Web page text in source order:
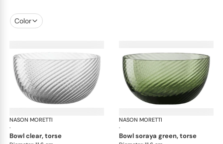
Color
NASON MORETTI
·
Idra bowls
bowl clear, torse
NASON MORETTI
·
bowl soraya green, torse